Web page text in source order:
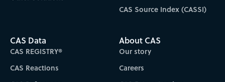
CAS Source Index (CASSI)
CAS Data
CAS REGISTRY®
CAS Reactions
About CAS
Our story
Careers